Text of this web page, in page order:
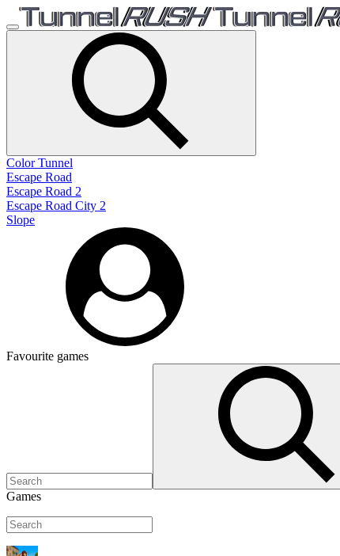
Color Tunnel
Escape Road
Escape Road 2
Escape Road City 2
Slope
Favourite games
Games